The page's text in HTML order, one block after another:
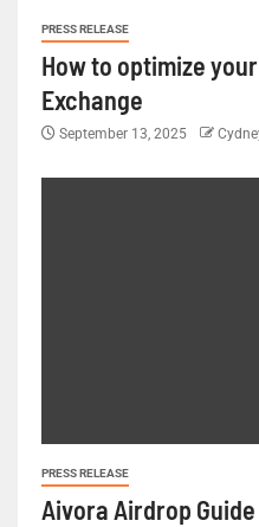
PRESS RELEASE
How to optimize
Exchange
September 13, 2025
PRESS RELEASE
Aivora Airdrop